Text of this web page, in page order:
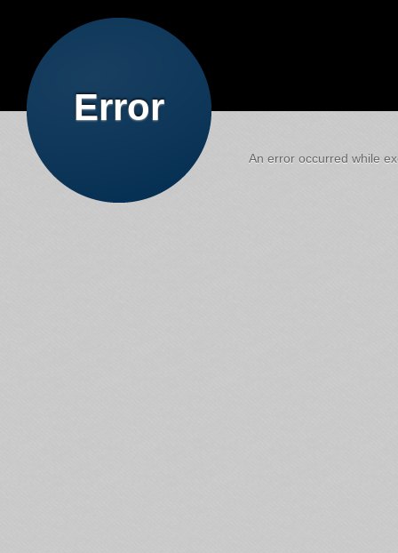
Error
An error occurred while